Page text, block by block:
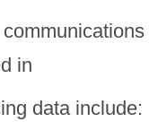
in
data include: